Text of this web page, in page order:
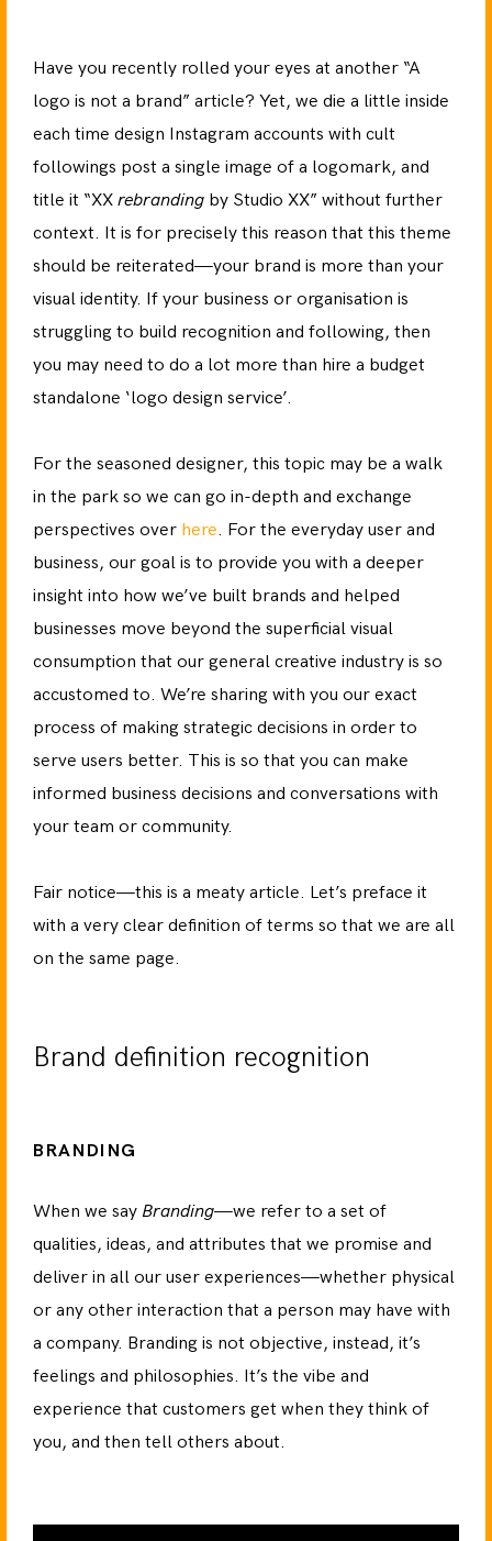
Have you recently rolled your eyes at another “A
logo is not a brand” article? Yet, we die a little inside
each time design Instagram accounts with cult
followings post a single image of a logomark, and
title it “XX rebranding by Studio XX” without further
context. It is for precisely this reason that this theme
should be reiterated—your brand is more than your
visual identity. If your business or organisation is
struggling to build recognition and following, then
you may need to do a lot more than hire a budget
standalone ‘logo design service’.
For the seasoned designer, this topic may be a walk
in the park so we can go in-depth and exchange
perspectives over here. For the everyday user and
business, our goal is to provide you with a deeper
insight into how we’ve built brands and helped
businesses move beyond the superficial visual
consumption that our general creative industry is so
accustomed to. We’re sharing with you our exact
process of making strategic decisions in order to
serve users better. This is so that you can make
informed business decisions and conversations with
your team or community.
Fair notice—this is a meaty article. Let’s preface it
with a very clear definition of terms so that we are all
on the same page.
Brand definition recognition
BRANDING
When we say Branding—we refer to a set of
qualities, ideas, and attributes that we promise and
deliver in all our user experiences—whether physical
or any other interaction that a person may have with
a company. Branding is not objective, instead, it’s
feelings and philosophies. It’s the vibe and
experience that customers get when they think of
you, and then tell others about.